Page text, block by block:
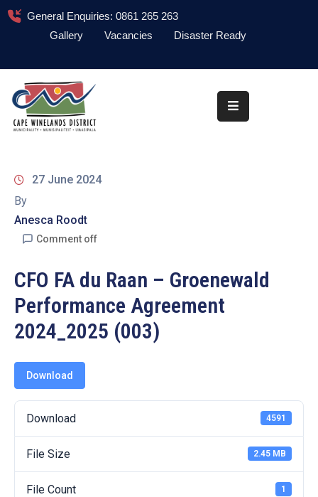
General Enquiries: 0861 265 263
Gallery
Vacancies Disaster Ready
About
Administration
Information
Library
Procurement
COVID-
19
27 June 2024
By
Anesca Roodt
Comment off
CFO FA du Raan – Groenewald
Performance Agreement
2024_2025 (003)
Download
Download 4591
File Size 2.45 MB
File Count 1